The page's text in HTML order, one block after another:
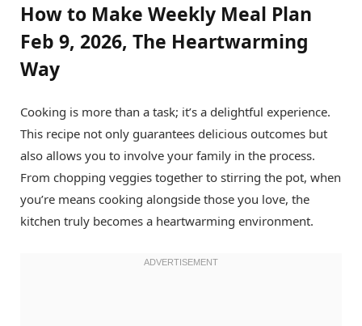
How to Make Weekly Meal Plan
Feb 9, 2026, The Heartwarming
Way
Cooking is more than a task; it’s a delightful experience.
This recipe not only guarantees delicious outcomes but
also allows you to involve your family in the process.
From chopping veggies together to stirring the pot, when
you’re means cooking alongside those you love, the
kitchen truly becomes a heartwarming environment.